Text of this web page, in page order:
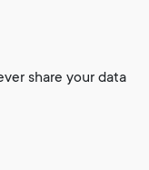
share your data